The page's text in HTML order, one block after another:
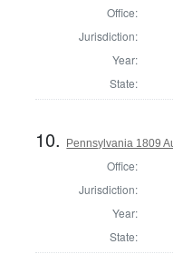
Office:
Jurisdiction:
Year:
State:
10. Pennsylvania 1809
Office:
Jurisdiction:
Year:
State: